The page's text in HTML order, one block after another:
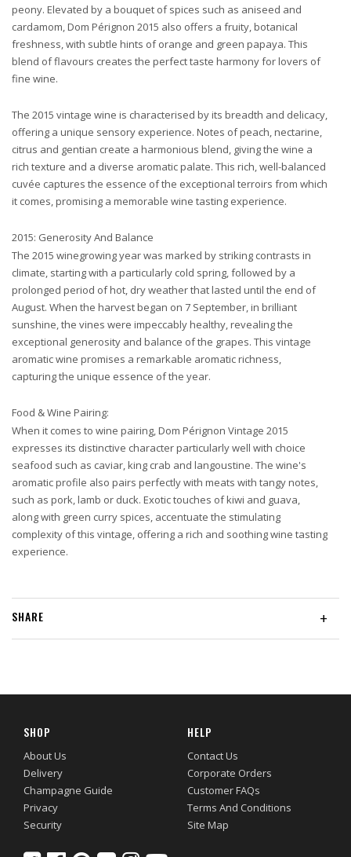
peony. Elevated by a bouquet of spices such as aniseed and
cardamom, Dom Pérignon 2015 also offers a fruity, botanical
freshness, with subtle hints of orange and green papaya. This
blend of flavours creates the perfect taste harmony for lovers of
fine wine.
The 2015 vintage wine is characterised by its breadth and delicacy,
offering a unique sensory experience. Notes of peach, nectarine,
citrus and gentian create a harmonious blend, giving the wine a
rich texture and a diverse aromatic palate. This rich, well-balanced
cuvée captures the essence of the exceptional terroirs from which
it comes, promising a memorable wine tasting experience.
2015: Generosity And Balance
The 2015 winegrowing year was marked by striking contrasts in
climate, starting with a particularly cold spring, followed by a
prolonged period of hot, dry weather that lasted until the end of
August. When the harvest began on 7 September, in brilliant
sunshine, the vines were impeccably healthy, revealing the
exceptional generosity and balance of the grapes. This vintage
aromatic wine promises a remarkable aromatic richness,
capturing the unique essence of the year.
Food & Wine Pairing:
When it comes to wine pairing, Dom Pérignon Vintage 2015
expresses its distinctive character particularly well with choice
seafood such as caviar, king crab and langoustine. The wine's
aromatic profile also pairs perfectly with meats with tangy notes,
such as pork, lamb or duck. Exotic touches of kiwi and guava,
along with green curry spices, accentuate the stimulating
complexity of this vintage, offering a rich and soothing wine tasting
experience.
+
SHARE
SHOP
About Us
Delivery
Champagne Guide
Privacy
Security
HELP
Contact Us
Corporate Orders
Customer FAQs
Terms And Conditions
Site Map